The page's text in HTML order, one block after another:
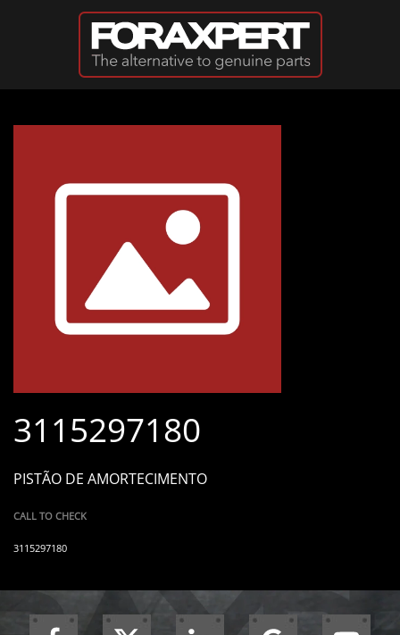
Skip to main content
3115297180
PISTÃO DE AMORTECIMENTO
CALL TO CHECK
3115297180